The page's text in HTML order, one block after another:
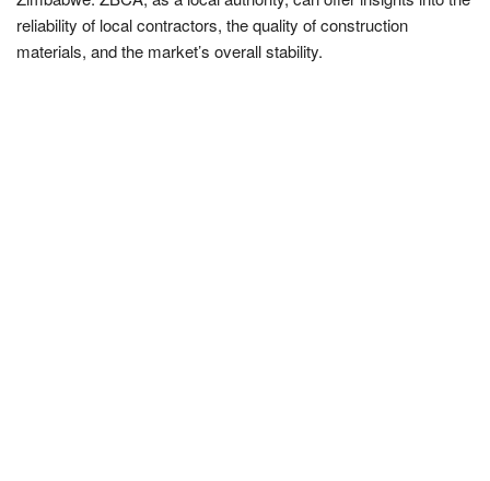
reliability of local contractors, the quality of construction
materials, and the market’s overall stability.